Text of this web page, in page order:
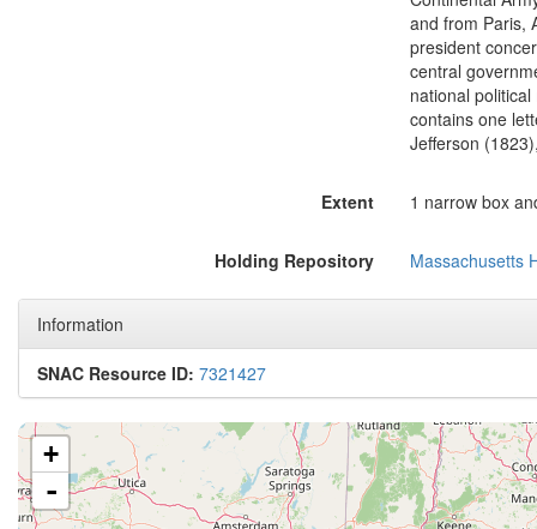
and from Paris,
president
central
national
contains one
Jefferson
Extent 1 narrow box
Holding Repository Massachusetts
Information
SNAC Resource ID: 7321427
+
-